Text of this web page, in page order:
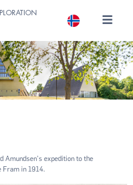
Amundsen's expedition to the
Fram in 1914.